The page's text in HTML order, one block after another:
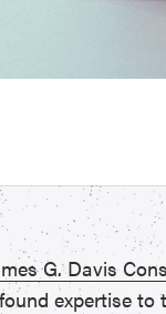
G. Davis
expertise to